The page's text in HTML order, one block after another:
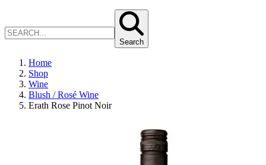
Search
Home
Shop
Wine
Blush / Rosé Wine
Erath Rose Pinot Noir